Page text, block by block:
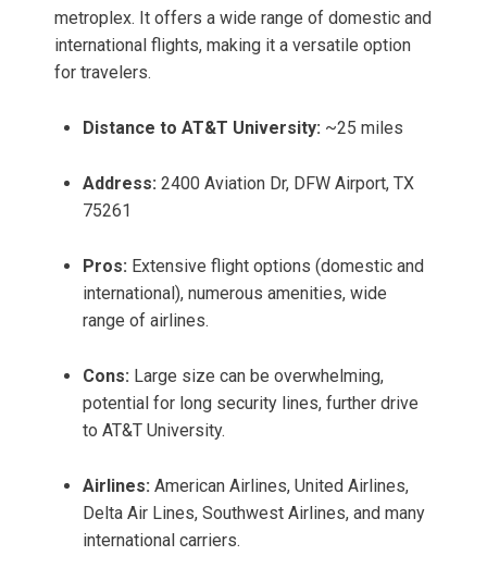
metroplex. It offers a wide range of domestic and
international flights, making it a versatile option
for travelers.
Distance to AT&T University: ~25 miles
Address: 2400 Aviation Dr, DFW Airport, TX
75261
Pros: Extensive flight options (domestic and
international), numerous amenities, wide
range of airlines.
Cons: Large size can be overwhelming,
potential for long security lines, further drive
to AT&T University.
Airlines: American Airlines, United Airlines,
Delta Air Lines, Southwest Airlines, and many
international carriers.